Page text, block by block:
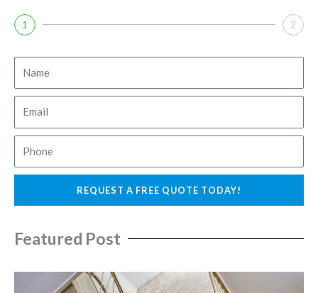
1 2
a
h
REQUEST A FREE QUOTE TODAY!
Featured Post